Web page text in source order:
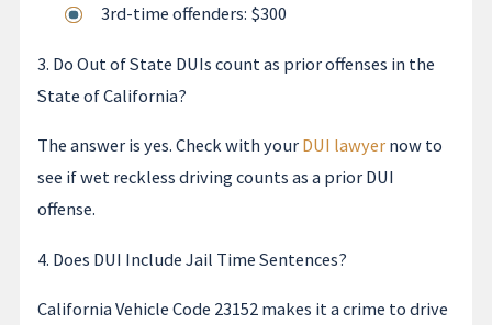
3rd-time offenders: $300
3. Do Out of State DUIs count as prior offenses in the
State of California?
The answer is yes. Check with your DUI lawyer now to
see if wet reckless driving counts as a prior DUI
offense.
4. Does DUI Include Jail Time Sentences?
California Vehicle Code 23152 makes it a crime to drive